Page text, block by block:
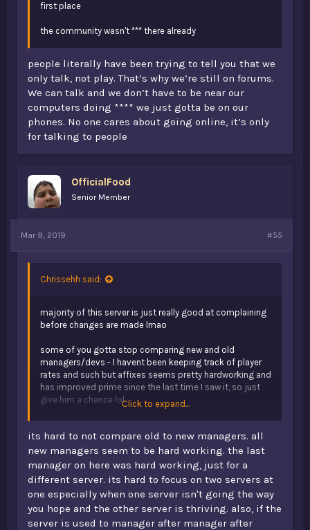
first place
the community wasn't *** there already
people literally have been trying to tell you that we
only talk, not play. That’s why we’re still on forums.
We can talk and we don’t have to be near our
computers doing **** we just gotta be on our
phones. No one cares about going online, it’s only
for talking to people
OfficialFood
Senior Member
Mar 9, 2019 #55
Chrissehh said:
majority of this server is just really good at complaining
before changes are made lmao
some of you gotta stop comparing new and old
managers/devs - I havent been keeping track of player
rates and such but affixes seems pretty hardworking and
has improved prime since the last time I saw it, so just
give him a chance lol
just imo, don't think that opb will ever return to how it
was in v1. The community was why v1 flourished. Fast
forward a few years and you'd realise that pretty much
everyone's gone, and we're just left with a new mix of
nice, dedicated players, and toxic teenagers. It's just a
completely new server to be honest.
if you're sick of dead servers, just quit minecraft man
Click to expand...
its hard to not compare old to new managers. all
new managers seem to be hard working. the last
manager on here was hard working, just for a
different server. its hard to focus on two servers at
one especially when one server isn't going the way
you hope and the other server is thriving. also, if the
server is used to manager after manager after